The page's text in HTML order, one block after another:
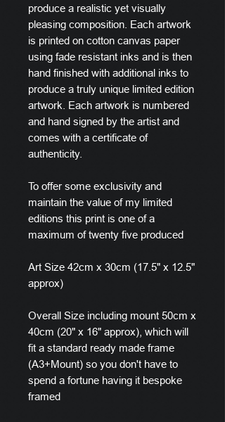
produce a realistic yet visually
pleasing composition. Each artwork
is printed on cotton canvas paper
using fade resistant inks and is then
hand finished with additional inks to
produce a truly unique limited edition
artwork. Each artwork is numbered
and hand signed by the artist and
comes with a certificate of
authenticity.
To offer some exclusivity and
maintain the value of my limited
editions this print is one of a
maximum of twenty five produced
Art Size 42cm x 30cm (17.5" x 12.5"
approx)
Overall Size including mount 50cm x
40cm (20" x 16" approx), which will
fit a standard ready made frame
(A3+Mount) so you don't have to
spend a fortune having it bespoke
framed